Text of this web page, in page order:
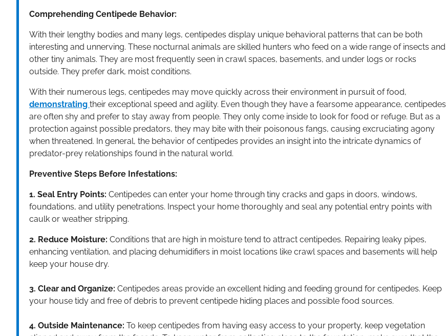
Comprehending Centipede Behavior:
With their lengthy bodies and many legs, centipedes display unique behavioral patterns that can be both
interesting and unnerving. These nocturnal animals are skilled hunters who feed on a wide range of insects and
other tiny animals. They are most frequently seen in crawl spaces, basements, and under logs or rocks
outside. They prefer dark, moist conditions.
With their numerous legs, centipedes may move quickly across their environment in pursuit of food,
demonstrating their exceptional speed and agility. Even though they have a fearsome appearance, centipedes
are often shy and prefer to stay away from people. They only come inside to look for food or refuge. But as a
protection against possible predators, they may bite with their poisonous fangs, causing excruciating agony
when threatened. In general, the behavior of centipedes provides an insight into the intricate dynamics of
predator-prey relationships found in the natural world.
Preventive Steps Before Infestations:
1. Seal Entry Points: Centipedes can enter your home through tiny cracks and gaps in doors, windows,
foundations, and utility penetrations. Inspect your home thoroughly and seal any potential entry points with
caulk or weather stripping.
2. Reduce Moisture: Conditions that are high in moisture tend to attract centipedes. Repairing leaky pipes,
enhancing ventilation, and placing dehumidifiers in moist locations like crawl spaces and basements will help
keep your house dry.
3. Clear and Organize: Centipedes areas provide an excellent hiding and feeding ground for centipedes. Keep
your house tidy and free of debris to prevent centipede hiding places and possible food sources.
4. Outside Maintenance: To keep centipedes from having easy access to your property, keep vegetation